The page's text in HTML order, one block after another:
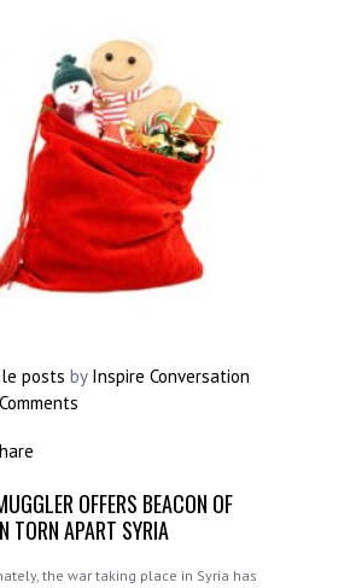
posts by Inspire Conversation
OFFERS BEACON OF
TORN APART SYRIA
the war taking place in Syria has